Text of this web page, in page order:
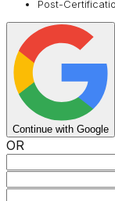
Post-
Continue with Google
OR